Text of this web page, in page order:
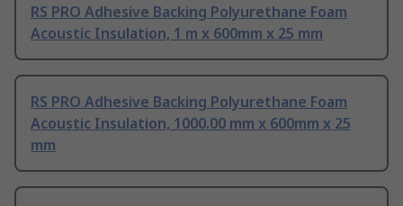
RS PRO Adhesive Backing Polyurethane Foam
Acoustic Insulation, 1 m x 600mm x 25 mm
RS PRO Adhesive Backing Polyurethane Foam
Acoustic Insulation, 1000.00 mm x 600mm x 25
mm